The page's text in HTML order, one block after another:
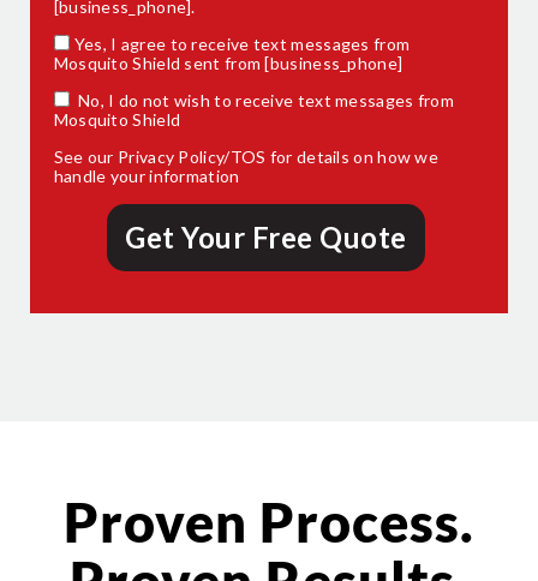
[business_phone].
Yes, I agree to receive text messages from
Mosquito Shield sent from [business_phone]
No, I do not wish to receive text messages from
Mosquito Shield
See our Privacy Policy/TOS for details on how we
handle your information
Proven Process.